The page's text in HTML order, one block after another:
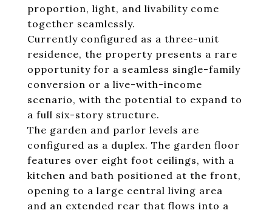
proportion, light, and livability come
together seamlessly.
Currently configured as a three-unit
residence, the property presents a rare
opportunity for a seamless single-family
conversion or a live-with-income
scenario, with the potential to expand to
a full six-story structure.
The garden and parlor levels are
configured as a duplex. The garden floor
features over eight foot ceilings, with a
kitchen and bath positioned at the front,
opening to a large central living area
and an extended rear that flows into a